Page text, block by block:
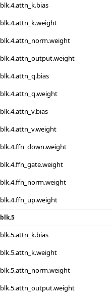
blk.4.attn_k.bias
blk.4.attn_k.weight
blk.4.attn_norm.weight
blk.4.attn_output.weight
blk.4.attn_q.bias
blk.4.attn_q.weight
blk.4.attn_v.bias
blk.4.attn_v.weight
blk.4.ffn_down.weight
blk.4.ffn_gate.weight
blk.4.ffn_norm.weight
blk.4.ffn_up.weight
blk.5
blk.5.attn_k.bias
blk.5.attn_k.weight
blk.5.attn_norm.weight
blk.5.attn_output.weight